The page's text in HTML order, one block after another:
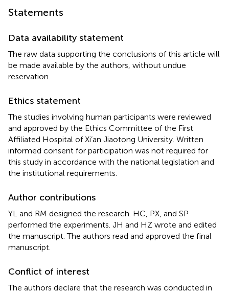
Statements
Data availability statement
The raw data supporting the conclusions of this article will
be made available by the authors, without undue
reservation.
Ethics statement
The studies involving human participants were reviewed
and approved by the Ethics Committee of the First
Affiliated Hospital of Xi’an Jiaotong University. Written
informed consent for participation was not required for
this study in accordance with the national legislation and
the institutional requirements.
Author contributions
YL and RM designed the research. HC, PX, and SP
performed the experiments. JH and HZ wrote and edited
the manuscript. The authors read and approved the final
manuscript.
Conflict of interest
The authors declare that the research was conducted in